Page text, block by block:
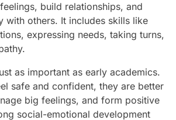
build relationships, and
with others. It includes skills like
expressing needs, taking turns,
as important as early academics.
safe and confident, they are better
big feelings, and form positive
social-emotional development